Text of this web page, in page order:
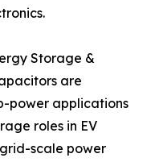
Storage &
are
power applications
roles in EV
scale power